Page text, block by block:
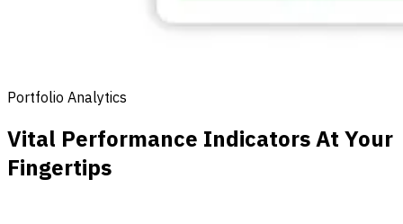
Portfolio Analytics
Vital Performance Indicators At Your
Fingertips